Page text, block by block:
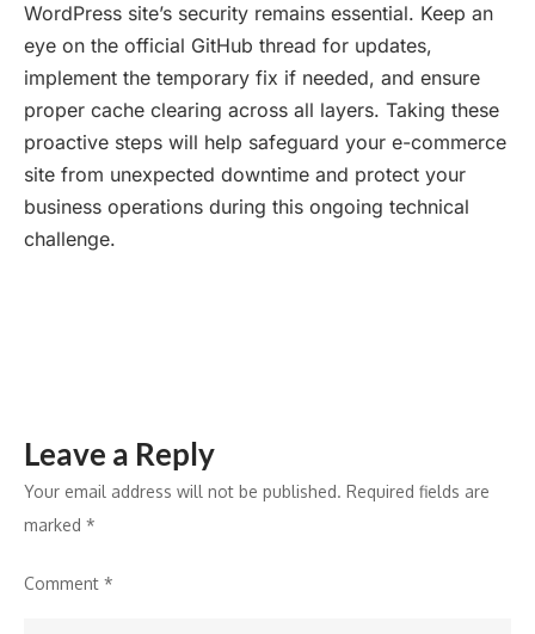
WordPress site’s security remains essential. Keep an
eye on the official GitHub thread for updates,
implement the temporary fix if needed, and ensure
proper cache clearing across all layers. Taking these
proactive steps will help safeguard your e-commerce
site from unexpected downtime and protect your
business operations during this ongoing technical
challenge.
Leave a Reply
Your email address will not be published. Required fields are
marked *
Comment *